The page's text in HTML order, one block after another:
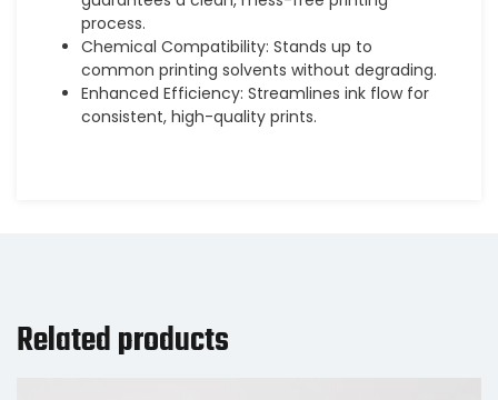
process.
Chemical Compatibility: Stands up to
common printing solvents without degrading.
Enhanced Efficiency: Streamlines ink flow for
consistent, high-quality prints.
Related products